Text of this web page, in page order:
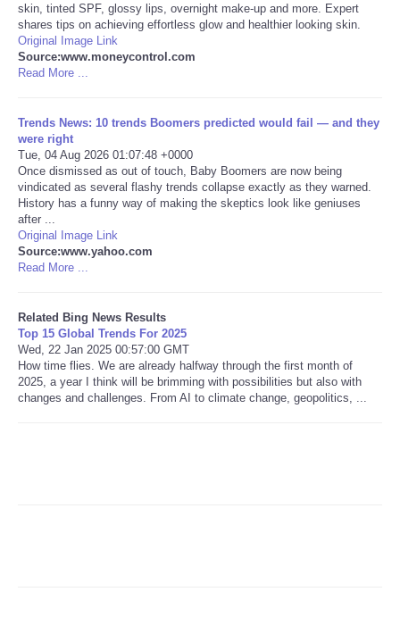
Salud
Tecnologia
Tiempo
CATEGORIES
CARTOONS
CONTACT
SHOPPING
Daily Deals
skin, tinted SPF, glossy lips, overnight make-up and more. Expert
shares tips on achieving effortless glow and healthier looking skin.
Original Image Link
Source:www.moneycontrol.com
Read More ...
Trends News: 10 trends Boomers predicted would fail — and they
were right
Tue, 04 Aug 2026 01:07:48 +0000
Once dismissed as out of touch, Baby Boomers are now being
vindicated as several flashy trends collapse exactly as they warned.
History has a funny way of making the skeptics look like geniuses
after ...
Original Image Link
Source:www.yahoo.com
Read More ...
Related Bing News Results
Top 15 Global Trends For 2025
Wed, 22 Jan 2025 00:57:00 GMT
How time flies. We are already halfway through the first month of
2025, a year I think will be brimming with possibilities but also with
changes and challenges. From AI to climate change, geopolitics, ...